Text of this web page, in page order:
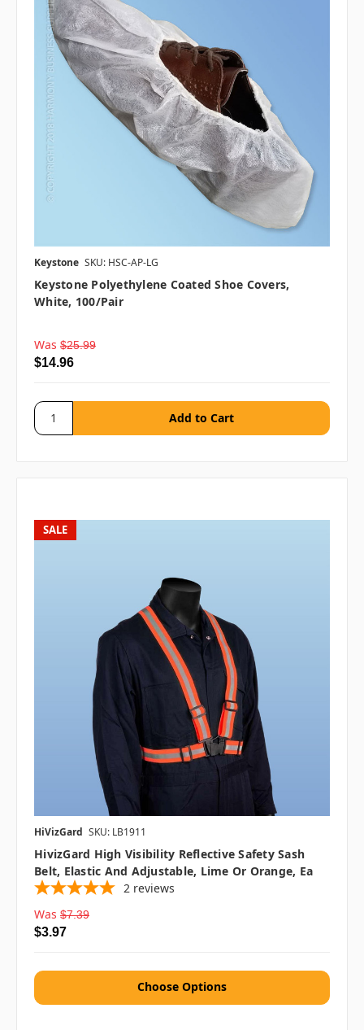
Keystone SKU: HSC-AP-LG
Keystone Polyethylene Coated Shoe Covers,
White, 100/pair
Was $25.99
$14.96
SALE
HiVizGard SKU: LB1911
HivizGard High Visibility Reflective Safety Sash
Belt, Elastic And Adjustable, Lime Or Orange, Ea
2 reviews
Was $7.39
$3.97
Choose Options